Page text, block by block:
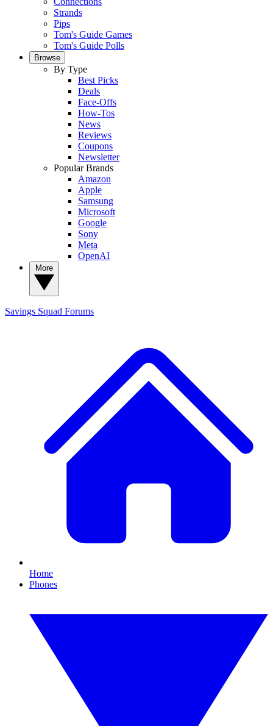
Strands
Pips
Tom's Guide Games
Tom's Guide Polls
Browse
By Type
Best Picks
Deals
Face-Offs
How-Tos
News
Reviews
Coupons
Newsletter
Popular Brands
Amazon
Apple
Samsung
Microsoft
Google
Sony
Meta
OpenAI
Savings Squad Forums
Home
Phones